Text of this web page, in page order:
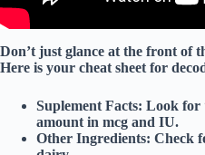
Don’t just glance at the front of
Here is your cheat sheet for
Suplement Facts: Look for
amount in mcg and IU.
Other Ingredients: Check